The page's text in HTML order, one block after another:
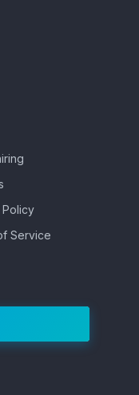
Service